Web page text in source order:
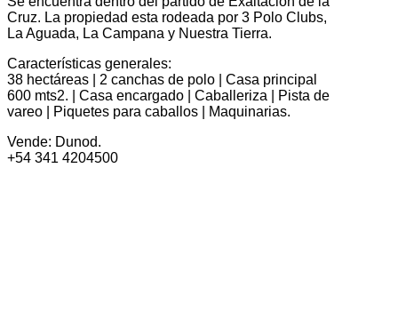
Cruz. La propiedad esta rodeada por 3 Polo Clubs,
La Aguada, La Campana y Nuestra Tierra.
Características generales:
38 hectáreas | 2 canchas de polo | Casa principal
600 mts2. | Casa encargado | Caballeriza | Pista de
vareo | Piquetes para caballos | Maquinarias.
Vende: Dunod.
+54 341 4204500